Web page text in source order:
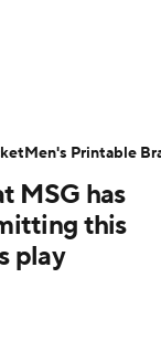
MSG has
this
play
Men's Printable